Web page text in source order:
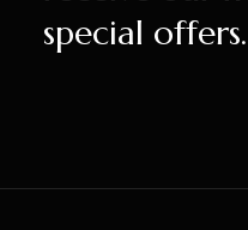
special offers.